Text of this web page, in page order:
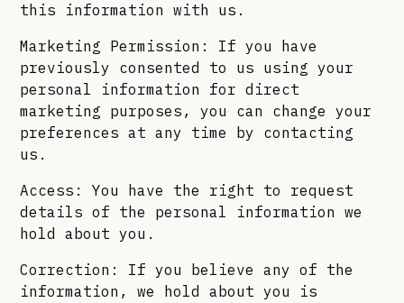
this information with us.
Marketing Permission: If you have
previously consented to us using your
personal information for direct
marketing purposes, you can change your
preferences at any time by contacting
us.
Access: You have the right to request
details of the personal information we
hold about you.
Correction: If you believe any of the
information, we hold about you is